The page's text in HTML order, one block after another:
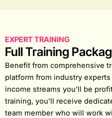
EXPERT TRAINING
Full Training
Benefit from comprehensive
platform from industry
income streams you’ll be
training, you’ll receive
team member who will work